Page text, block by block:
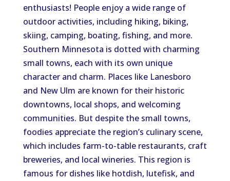
enthusiasts! People enjoy a wide range of
outdoor activities, including hiking, biking,
skiing, camping, boating, fishing, and more.
Southern Minnesota is dotted with charming
small towns, each with its own unique
character and charm. Places like Lanesboro
and New Ulm are known for their historic
downtowns, local shops, and welcoming
communities. But despite the small towns,
foodies appreciate the region’s culinary scene,
which includes farm-to-table restaurants, craft
breweries, and local wineries. This region is
famous for dishes like hotdish, lutefisk, and